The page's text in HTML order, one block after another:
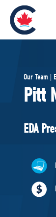
Pierre
Your
Our Team |
Pitt
EDA